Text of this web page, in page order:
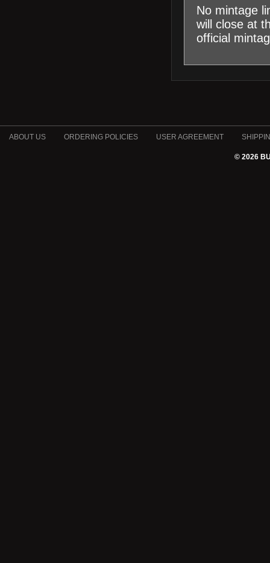
No mintage
will close at
official
ABOUT US ORDERING POLICIES USER AGREEMENT
© 2026